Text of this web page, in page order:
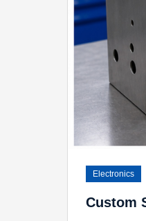
Electronics
Custom